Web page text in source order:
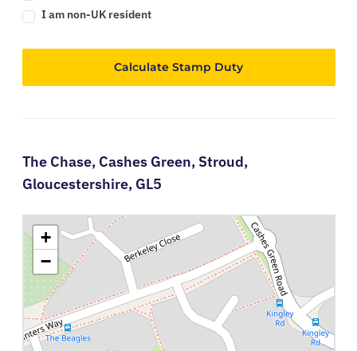
I am non-UK resident
Calculate Stamp Duty
The Chase, Cashes Green, Stroud,
Gloucestershire, GL5
+
−